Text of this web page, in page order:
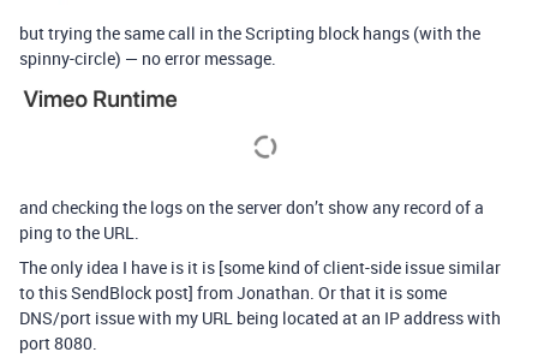
but trying the same call in the Scripting block hangs (with the
spinny-circle) — no error message.
and checking the logs on the server don’t show any record of a
ping to the URL.
The only idea I have is it is [some kind of client-side issue similar
to this SendBlock post] from Jonathan. Or that it is some
DNS/port issue with my URL being located at an IP address with
port 8080.